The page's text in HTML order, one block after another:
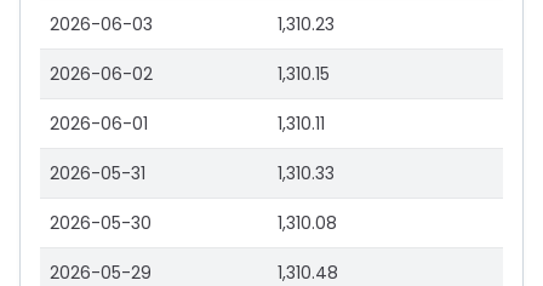
2026-06-03 1,310.23
2026-06-02 1,310.15
2026-06-01 1,310.11
2026-05-31 1,310.33
2026-05-30 1,310.08
2026-05-29 1,310.48